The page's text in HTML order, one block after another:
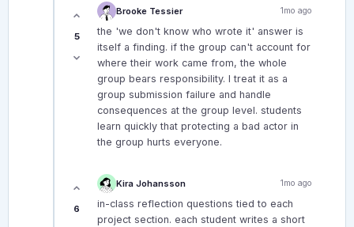
5
Brooke Tessier 1mo ago
the 'we don't know who wrote it' answer is
itself a finding. if the group can't account for
where their work came from, the whole
group bears responsibility. I treat it as a
group submission failure and handle
consequences at the group level. students
learn quickly that protecting a bad actor in
the group hurts everyone.
6
Kira Johansson 1mo ago
in-class reflection questions tied to each
project section. each student writes a short